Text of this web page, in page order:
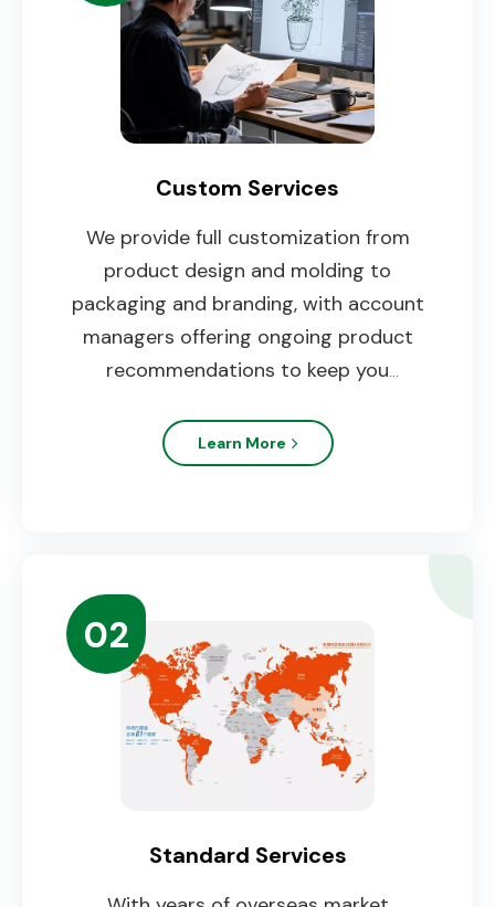
Custom Services
We provide full customization from
product design and molding to
packaging and branding, with account
managers offering ongoing product
recommendations to keep you
Learn More
02
Standard Services